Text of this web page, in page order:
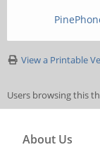
View a Printable
Users browsing this
About Us